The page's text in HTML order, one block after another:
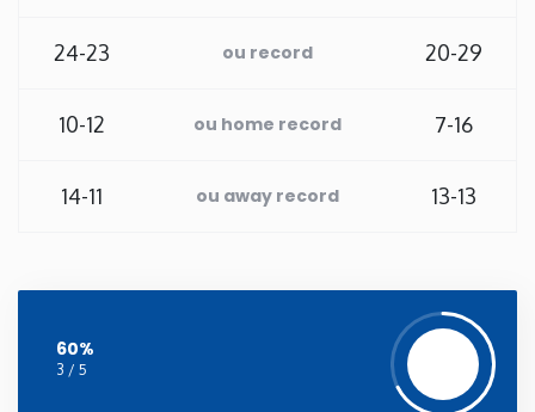
Wisconsin
Wyoming
24-23 ou record 20-29
10-12 ou home record 7-16
14-11 ou away record 13-13
60%
3 / 5